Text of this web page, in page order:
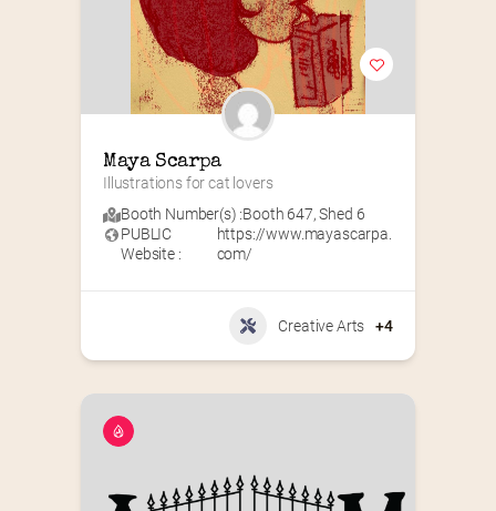
Maya Scarpa
Illustrations for cat lovers
Booth Number(s) :Booth 647,Shed 6
PUBLIC
Website :
https://www.mayascarpa.
com/
Creative Arts +4